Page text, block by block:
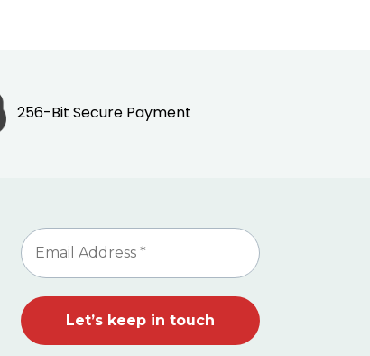
256-Bit Secure Payment